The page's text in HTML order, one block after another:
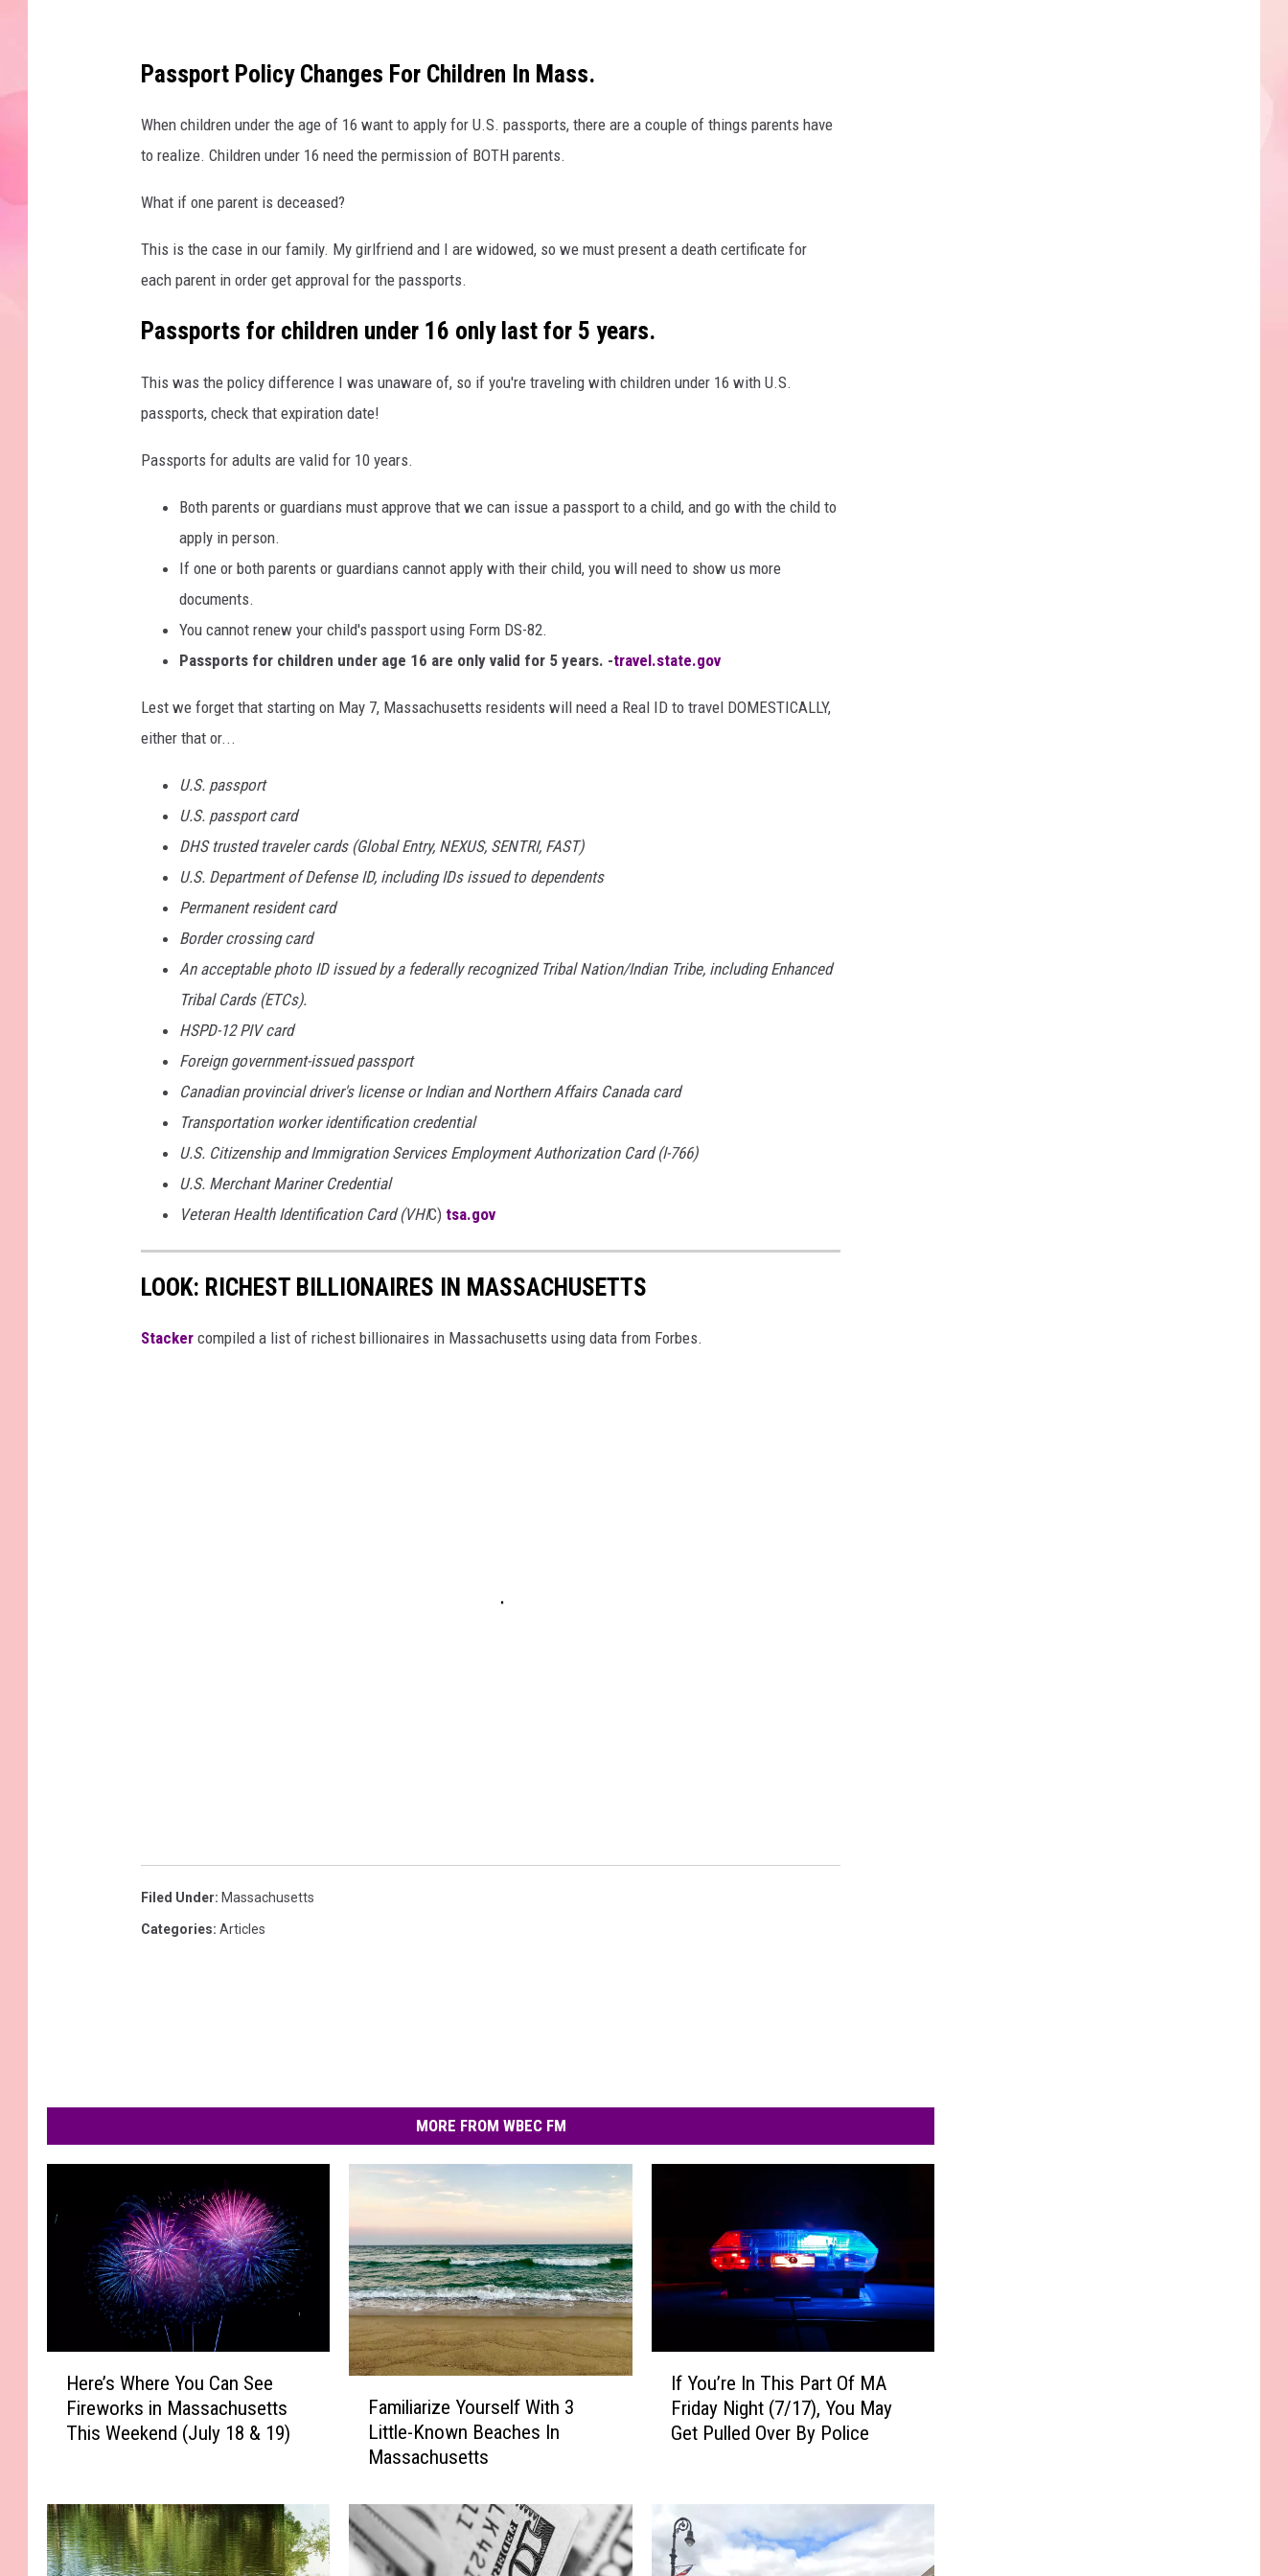
Passport Policy Changes For Children In Mass.
When children under the age of 16 want to apply for U.S. passports, there are a couple of things parents have
to realize. Children under 16 need the permission of BOTH parents.
What if one parent is deceased?
This is the case in our family. My girlfriend and I are widowed, so we must present a death certificate for
each parent in order get approval for the passports.
Passports for children under 16 only last for 5 years.
This was the policy difference I was unaware of, so if you're traveling with children under 16 with U.S.
passports, check that expiration date!
Passports for adults are valid for 10 years.
Both parents or guardians must approve that we can issue a passport to a child, and go with the child to
apply in person.
If one or both parents or guardians cannot apply with their child, you will need to show us more
documents.
You cannot renew your child's passport using Form DS-82.
Passports for children under age 16 are only valid for 5 years. -travel.state.gov
Lest we forget that starting on May 7, Massachusetts residents will need a Real ID to travel DOMESTICALLY,
either that or...
U.S. passport
U.S. passport card
DHS trusted traveler cards (Global Entry, NEXUS, SENTRI, FAST)
U.S. Department of Defense ID, including IDs issued to dependents
Permanent resident card
Border crossing card
An acceptable photo ID issued by a federally recognized Tribal Nation/Indian Tribe, including Enhanced
Tribal Cards (ETCs).
HSPD-12 PIV card
Foreign government-issued passport
Canadian provincial driver's license or Indian and Northern Affairs Canada card
Transportation worker identification credential
U.S. Citizenship and Immigration Services Employment Authorization Card (I-766)
U.S. Merchant Mariner Credential
Veteran Health Identification Card (VHIC) tsa.gov
LOOK: RICHEST BILLIONAIRES IN MASSACHUSETTS
Stacker compiled a list of richest billionaires in Massachusetts using data from Forbes.
Filed Under: Massachusetts
Categories: Articles
MORE FROM WBEC FM
W
h
e
Here’s Where You Can See
Fireworks in Massachusetts
This Weekend (July 18 & 19)
i
a
r
Familiarize Yourself With 3
Little-Known Beaches In
Massachusetts
e
I
If You’re In This Part Of MA
Friday Night (7/17), You May
Get Pulled Over By Police